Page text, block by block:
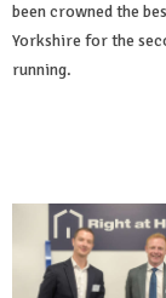
been crowned the
Yorkshire for the
running.